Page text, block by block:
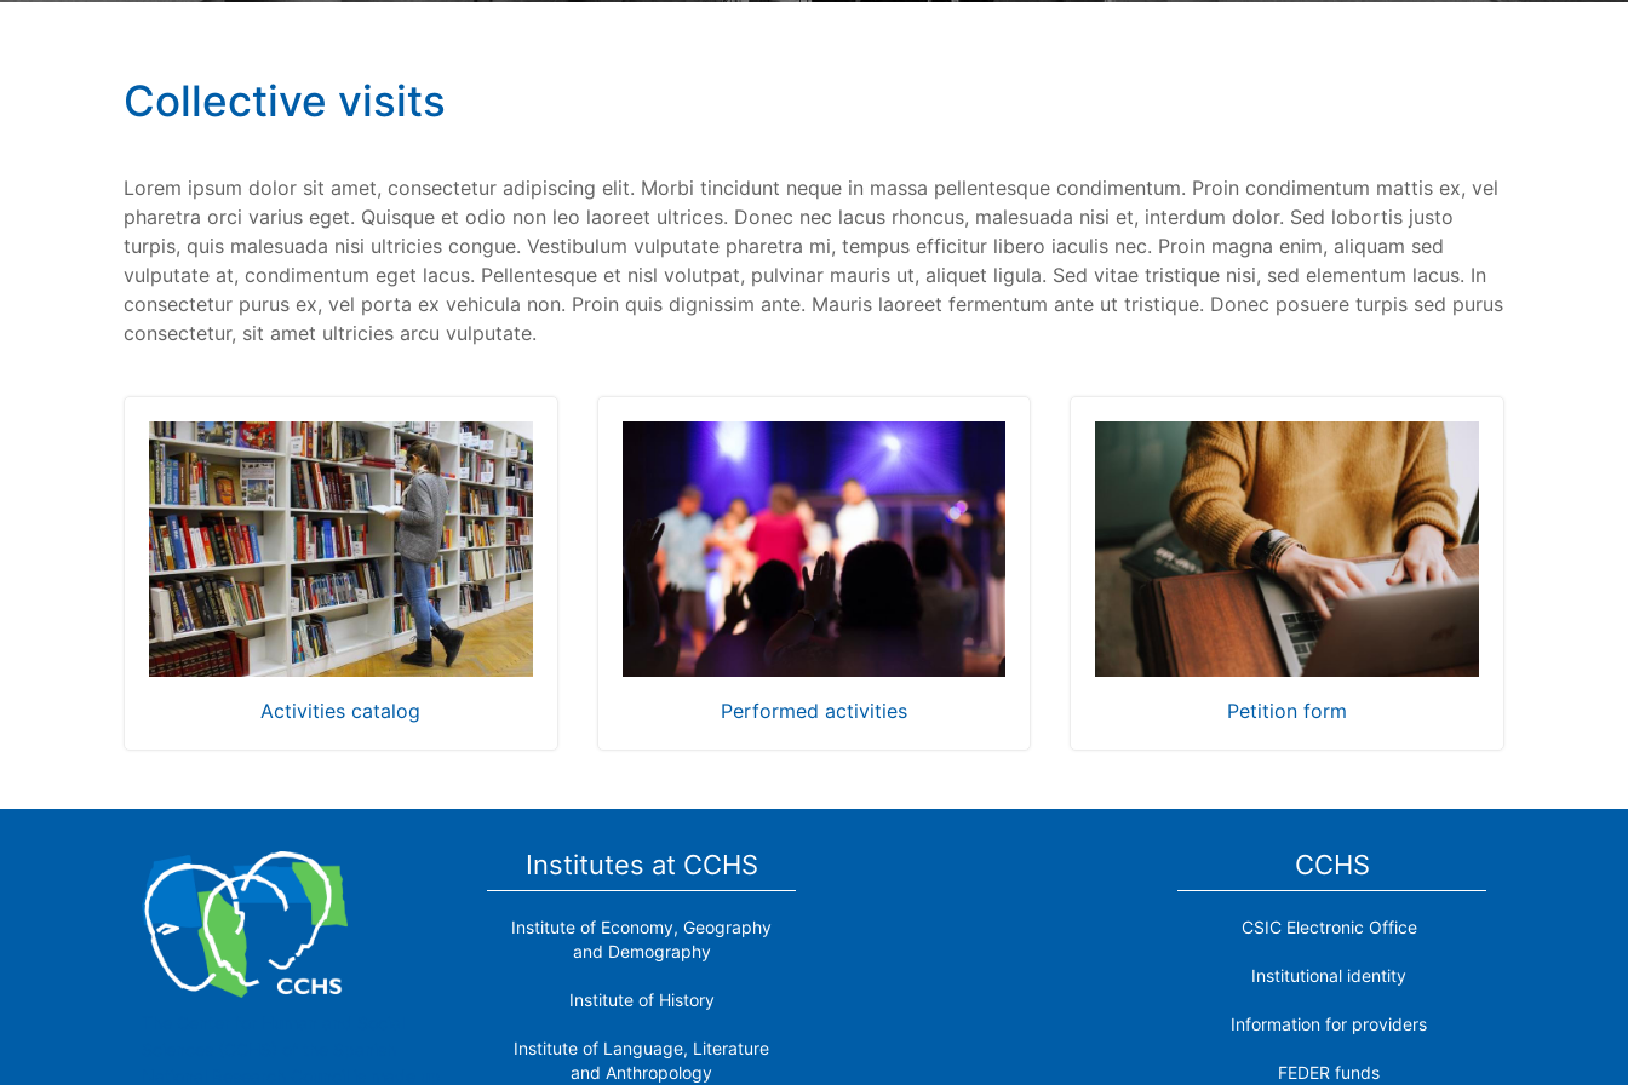
Collective visits
Lorem ipsum dolor sit amet, consectetur adipiscing elit. Morbi tincidunt neque in massa pellentesque condimentum. Proin condimentum mattis ex, vel
pharetra orci varius eget. Quisque et odio non leo laoreet ultrices. Donec nec lacus rhoncus, malesuada nisi et, interdum dolor. Sed lobortis justo
turpis, quis malesuada nisi ultricies congue. Vestibulum vulputate pharetra mi, tempus efficitur libero iaculis nec. Proin magna enim, aliquam sed
vulputate at, condimentum eget lacus. Pellentesque et nisl volutpat, pulvinar mauris ut, aliquet ligula. Sed vitae tristique nisi, sed elementum lacus. In
consectetur purus ex, vel porta ex vehicula non. Proin quis dignissim ante. Mauris laoreet fermentum ante ut tristique. Donec posuere turpis sed purus
consectetur, sit amet ultricies arcu vulputate.
Activities catalog Performed activities Petition form
Institutes at CCHS
Institute of Economy, Geography
and Demography
Institute of History
Institute of Language, Literature
and Anthropology
CCHS
CSIC Electronic Office
Institutional identity
Information for providers
FEDER funds